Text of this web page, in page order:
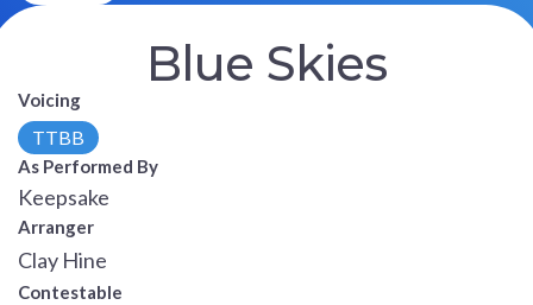
Blue Skies
Voicing
TTBB
As Performed By
Keepsake
Arranger
Clay Hine
Contestable